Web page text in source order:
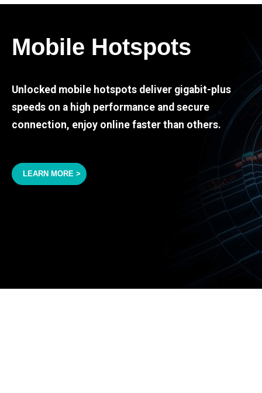
Mobile Hotspots
Unlocked mobile hotspots deliver gigabit-plus
speeds on a high performance and secure
connection, enjoy online faster than others.
LEARN MORE >